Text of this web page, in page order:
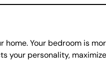
Your bedroom is
your personality,